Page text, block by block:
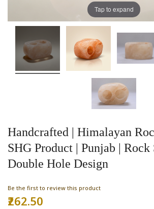
Handcrafted | Himalayan
SHG Product | Punjab | Rock
Double Hole Design
Be the first to review this product
Special
₹262.50
Tap to expand